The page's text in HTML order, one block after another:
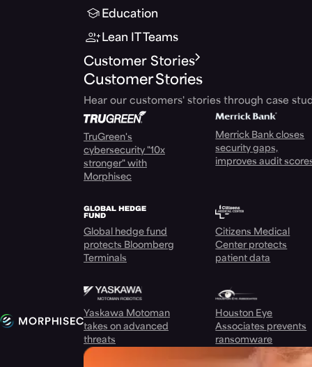
Education
Lean IT Teams
Customer Stories
Customer Stories
Hear our customers' stories through case
TruGreen's
cybersecurity "10x
stronger" with
Morphisec
Merrick Bank closes
security gaps,
improves audit
Global hedge fund
protects Bloomberg
Terminals
Citizens Medical
Center protects
patient data
Yaskawa Motoman
takes on advanced
threats
Houston Eye
Associates prevents
ransomware